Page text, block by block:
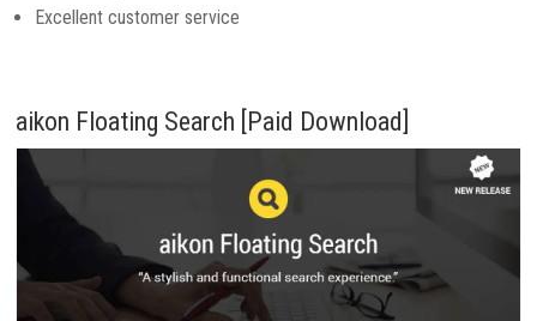
Excellent customer service
aikon Floating Search [Paid Download]